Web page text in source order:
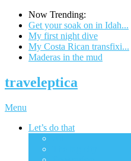
Now Trending:
Get your soak on in Idah...
My first night dive
My Costa Rican transfixi...
Maderas in the mud
traveleptica
Menu
Let’s do that